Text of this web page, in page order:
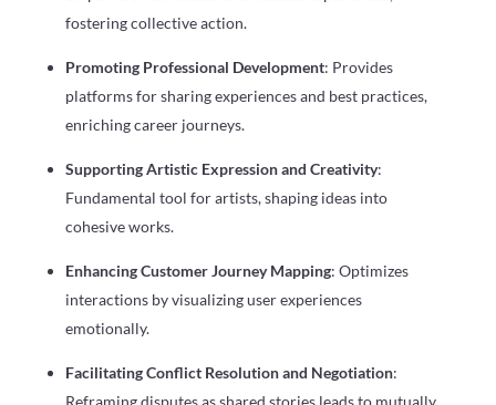
fostering collective action.
Promoting Professional Development: Provides
platforms for sharing experiences and best practices,
enriching career journeys.
Supporting Artistic Expression and Creativity:
Fundamental tool for artists, shaping ideas into
cohesive works.
Enhancing Customer Journey Mapping: Optimizes
interactions by visualizing user experiences
emotionally.
Facilitating Conflict Resolution and Negotiation: